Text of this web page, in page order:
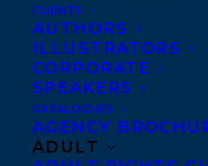
CLIENTS
AUTHORS
ILLUSTRATORS
CORPORATE
SPEAKERS
CATALOGUES
AGENCY
ADULT
Photo credit: Willa Haeseler
Holly Haeseler is a
Miami and raised in
Clearwater, Florida,